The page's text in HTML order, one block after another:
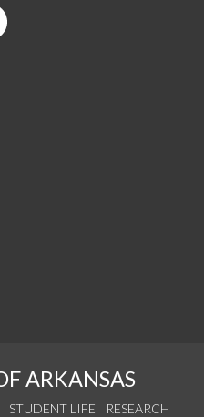
ARKANSAS
STUDENT LIFE
RESEARCH